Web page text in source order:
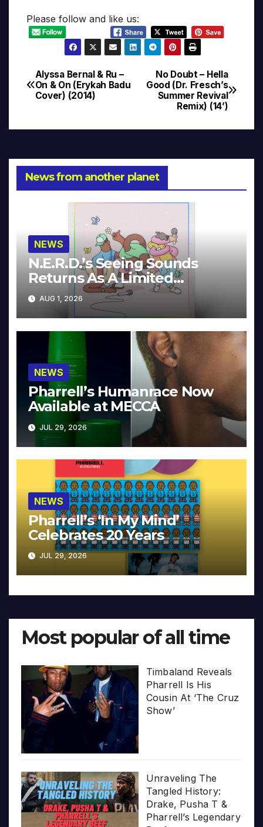
Please follow and like us:
Post
navigation
No Doubt – Hella
Good (Dr. Fresch’s
Summer Revival
Remix) (14’)
Alyssa Bernal & Ru –
On & On (Erykah Badu
Cover) (2014)
News from another planet
NEWS
N.E.R.D.’s Seeing Sounds
Returns As A Limited
Collector’s Edition
AUG 1, 2026
NEWS
Pharrell’s Humanrace Now
Available at MECCA
JUL 29, 2026
NEWS
Pharrell’s ‘In My Mind’
Celebrates 20 Years
JUL 29, 2026
Most popular of all time
Timbaland Reveals
Pharrell Is His
Cousin At ‘The Cruz
Show’
Unraveling The
Tangled History:
Drake, Pusha T &
Pharrell’s Legendary